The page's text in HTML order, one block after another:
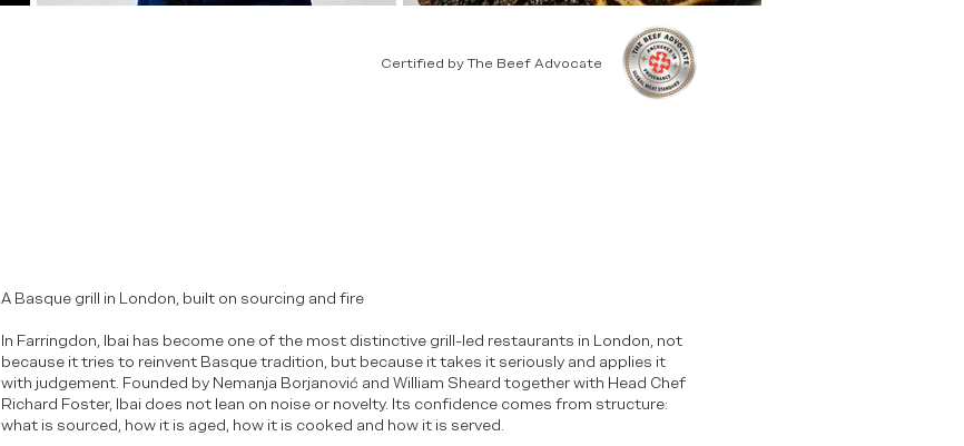
Certified by The Beef Advocate
A Basque grill in London, built on sourcing and fire
In Farringdon, Ibai has become one of the most distinctive grill-led restaurants in London, not
because it tries to reinvent Basque tradition, but because it takes it seriously and applies it
with judgement. Founded by Nemanja Borjanović and William Sheard together with Head Chef
Richard Foster, Ibai does not lean on noise or novelty. Its confidence comes from structure:
what is sourced, how it is aged, how it is cooked and how it is served.